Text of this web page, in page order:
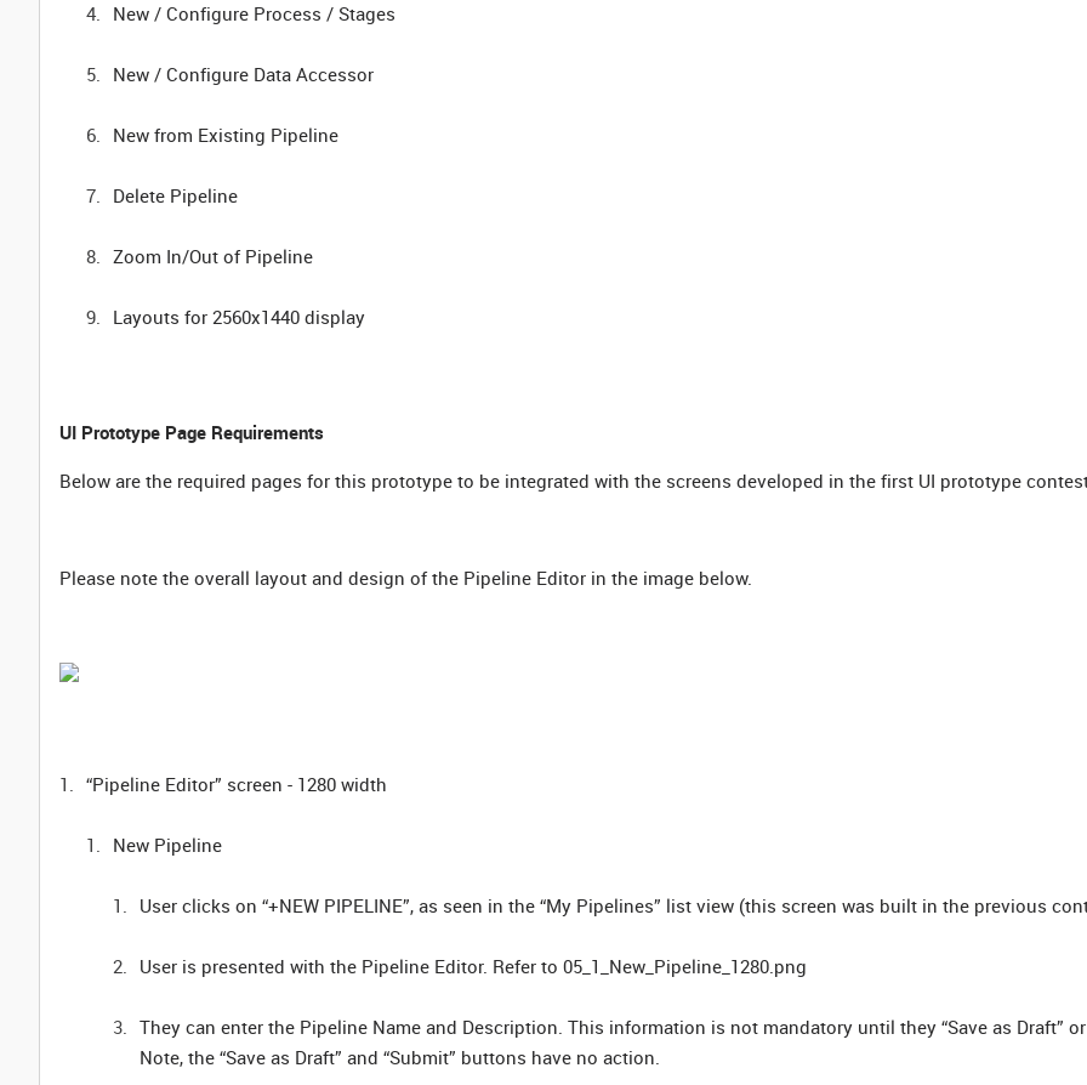
New / Configure Process / Stages
New / Configure Data Accessor
New from Existing Pipeline
Delete Pipeline
Zoom In/Out of Pipeline
Layouts for 2560x1440 display
UI Prototype Page Requirements
Below are the required pages for this prototype to be integrated with the screens developed in the first UI prototype
Please note the overall layout and design of the Pipeline Editor in the image below.
“Pipeline Editor” screen - 1280 width
New Pipeline
User clicks on “+NEW PIPELINE”, as seen in the “My Pipelines” list view (this screen was built in the previous
User is presented with the Pipeline Editor. Refer to 05_1_New_Pipeline_1280.png
They can enter the Pipeline Name and Description. This information is not mandatory until they “Save as Draft” or
Note, the “Save as Draft” and “Submit” buttons have no action.